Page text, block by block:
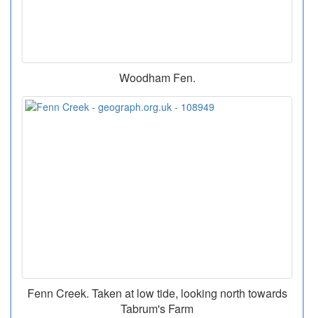
Woodham Fen.
Fenn Creek. Taken at low tide, looking north towards
Tabrum's Farm